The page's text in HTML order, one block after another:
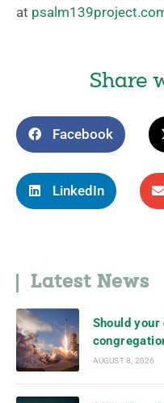
at
Share
Facebook
LinkedIn
Latest News
Should
AUGUST 8, 2026